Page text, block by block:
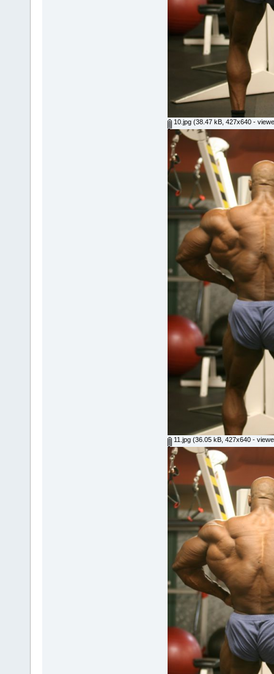
10.jpg(38.47 kB, 427x640 -
11.jpg(36.05 kB, 427x640 -